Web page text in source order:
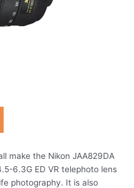
make the Nikon JAA829DA
6.3G ED VR telephoto lens
photography. It is also